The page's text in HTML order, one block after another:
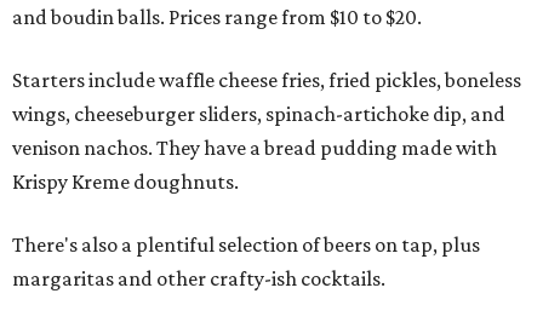
and boudin balls. Prices range from $10 to $20.
Starters include waffle cheese fries, fried pickles, boneless
wings, cheeseburger sliders, spinach-artichoke dip, and
venison nachos. They have a bread pudding made with
Krispy Kreme doughnuts.
There's also a plentiful selection of beers on tap, plus
margaritas and other crafty-ish cocktails.